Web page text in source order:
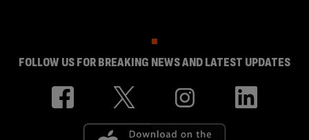
FOLLOW US FOR BREAKING NEWS AND LATEST UPDATES